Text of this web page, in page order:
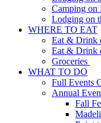
Camping on
Lodging on
WHERE TO EAT
Eat & Drink
Eat & Drink
Groceries
WHAT TO DO
Full Events
Annual
Fall